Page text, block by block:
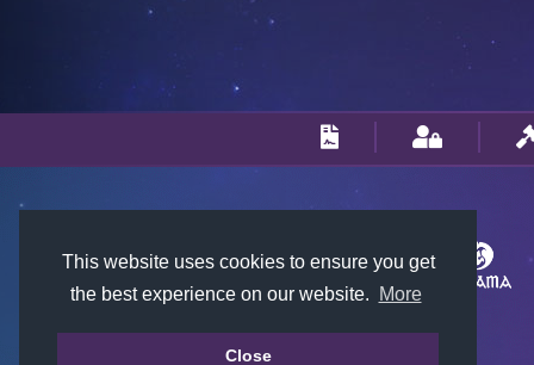
This website uses cookies to ensure you get
the best experience on our website.
More
Close